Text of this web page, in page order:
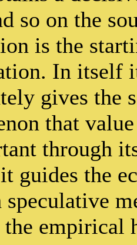
so on the
is the
In itself
gives the
that
through
guides the
empirical